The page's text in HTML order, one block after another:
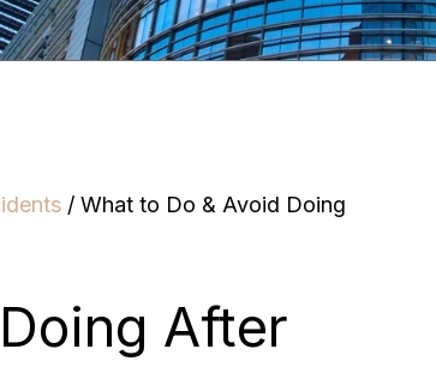
/What to Do & Avoid Doing
After